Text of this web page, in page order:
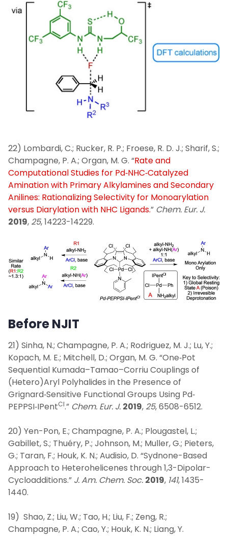
22) Lombardi, C.; Rucker, R. P.; Froese, R. D. J.; Sharif, S.;
Champagne, P. A.; Organ, M. G. “Rate and
Computational Studies for Pd‐NHC‐Catalyzed
Amination with Primary Alkylamines and Secondary
Anilines: Rationalizing Selectivity for Monoarylation
versus Diarylation with NHC Ligands.” Chem. Eur. J.
2019, 25, 14223-14229.
Before NJIT
21) Sinha, N.; Champagne, P. A.; Rodriguez, M. J.; Lu, Y.;
Kopach, M. E.; Mitchell, D.; Organ, M. G. “One‐Pot
Sequential Kumada–Tamao–Corriu Couplings of
(Hetero)Aryl Polyhalides in the Presence of
Grignard‐Sensitive Functional Groups Using Pd‐
PEPPSI‐IPentCl.” Chem. Eur. J. 2019, 25, 6508-6512.
20) Yen-Pon, E.; Champagne, P. A.; Plougastel, L.;
Gabillet, S.; Thuéry, P.; Johnson, M.; Muller, G.; Pieters,
G.; Taran, F.; Houk, K. N.; Audisio, D. “Sydnone-Based
Approach to Heterohelicenes through 1,3-Dipolar-
Cycloadditions.” J. Am. Chem. Soc. 2019, 141, 1435-
1440.
19) Shao, Z.; Liu, W.; Tao, H.; Liu, F.; Zeng, R.;
Champagne, P. A.; Cao, Y.; Houk, K. N.; Liang, Y.